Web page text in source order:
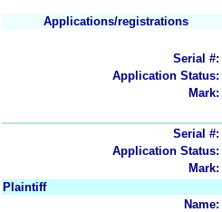
Applications/registrations
Serial #:
Application Status:
Mark:
Serial #:
Application Status:
Mark:
Plaintiff
Name: